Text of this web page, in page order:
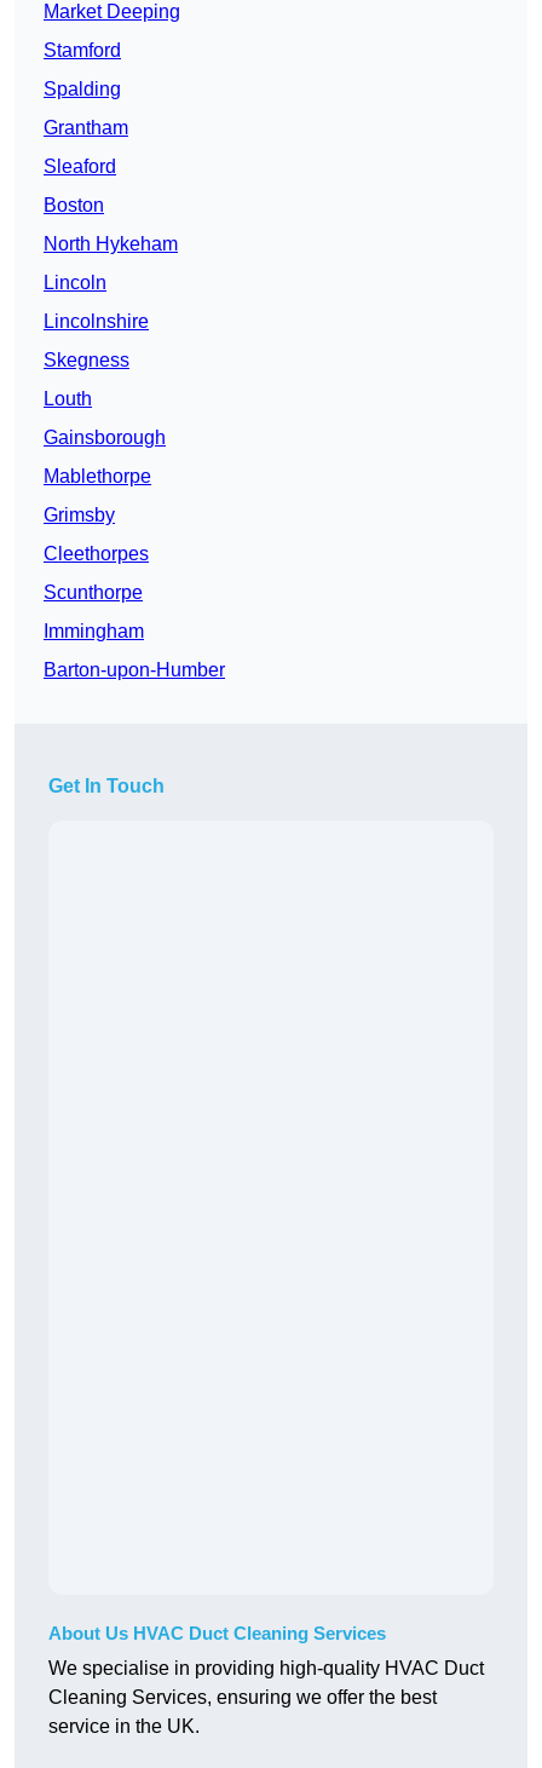
Market Deeping
Stamford
Spalding
Grantham
Sleaford
Boston
North Hykeham
Lincoln
Lincolnshire
Skegness
Louth
Gainsborough
Mablethorpe
Grimsby
Cleethorpes
Scunthorpe
Immingham
Barton-upon-Humber
Get In Touch
About Us HVAC Duct Cleaning Services
We specialise in providing high-quality HVAC Duct
Cleaning Services, ensuring we offer the best
service in the UK.